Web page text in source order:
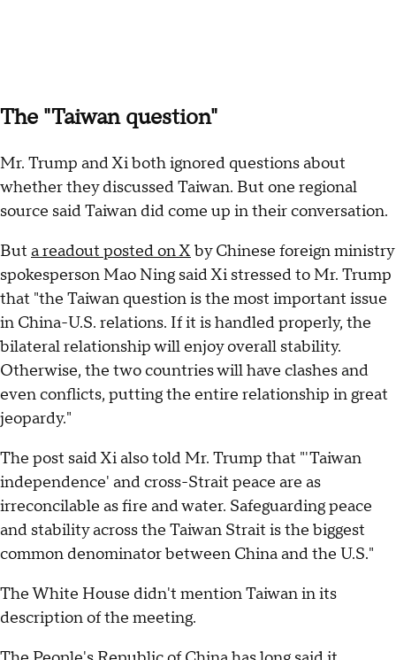
The "Taiwan question"
Mr. Trump and Xi both ignored questions about
whether they discussed Taiwan. But one regional
source said Taiwan did come up in their conversation.
But a readout posted on X by Chinese foreign ministry
spokesperson Mao Ning said Xi stressed to Mr. Trump
that "the Taiwan question is the most important issue
in China-U.S. relations. If it is handled properly, the
bilateral relationship will enjoy overall stability.
Otherwise, the two countries will have clashes and
even conflicts, putting the entire relationship in great
jeopardy."
The post said Xi also told Mr. Trump that "'Taiwan
independence' and cross-Strait peace are as
irreconcilable as fire and water. Safeguarding peace
and stability across the Taiwan Strait is the biggest
common denominator between China and the U.S."
The White House didn't mention Taiwan in its
description of the meeting.